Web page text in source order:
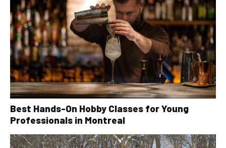
Best Hands-On Hobby Classes for Young
Professionals in Montreal